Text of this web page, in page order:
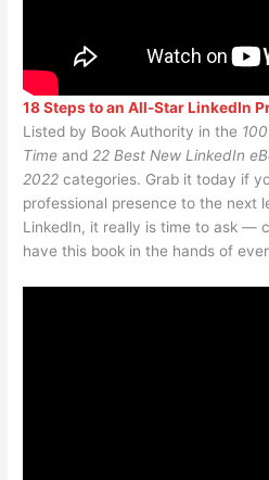
18 Steps to an All-Star LinkedIn
Listed by Book Authority in the
Time and22 Best New LinkedIn
2022 categories. Grab it today if
professional presence to the next
LinkedIn, it really is time to ask —
have this book in the hands of